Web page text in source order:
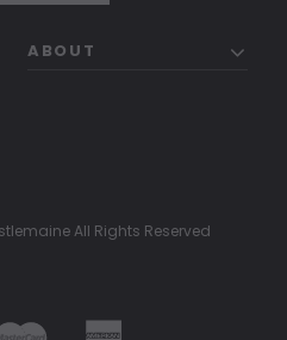
ABOUT
All Rights Reserved